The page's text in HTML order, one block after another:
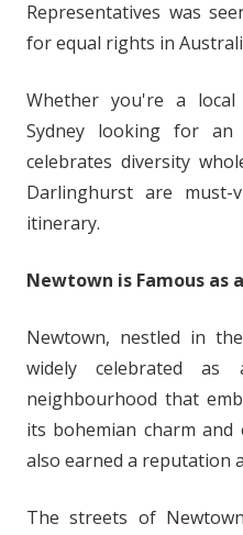
Representatives was
for equal rights in
Whether you're a
Sydney looking for an
celebrates diversity
Darlinghurst are
itinerary.
Newtown is Famous as
Newtown, nestled in
widely celebrated as
neighbourhood that
its bohemian charm and
also earned a reputation
The streets of